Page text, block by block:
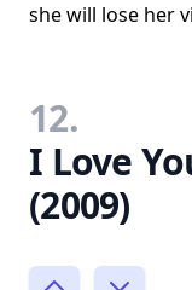
she will lose her
12.
I Love
(2009)